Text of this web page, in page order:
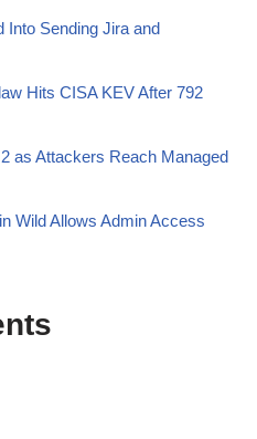
Into Sending Jira and
Hits CISA KEV After 792
as Attackers Reach Managed
Wild Allows Admin Access